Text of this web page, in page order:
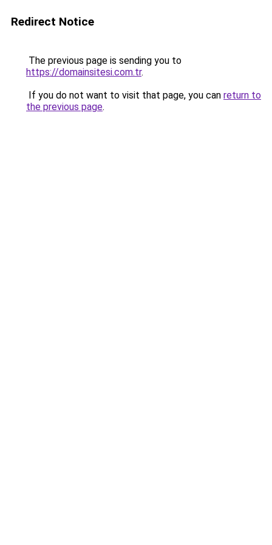
Redirect Notice
The previous page is sending you to
https://domainsitesi.com.tr.
If you do not want to visit that page, you can return to
the previous page.